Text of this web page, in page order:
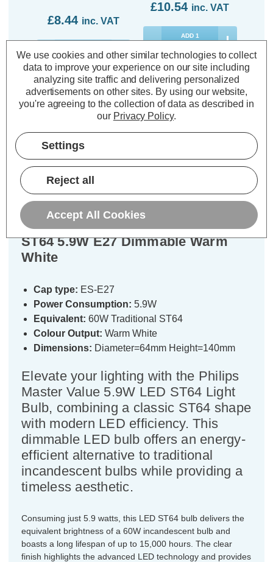
£8.44 inc. VAT
TO BASKET
£10.54 inc. VAT
ADD 1
Description
Warranty Information
Philips Master Value LED DimTone
ST64 5.9W E27 Dimmable Warm
White
Cap type: ES-E27
Power Consumption: 5.9W
Equivalent: 60W Traditional ST64
Colour Output: Warm White
Dimensions: Diameter=64mm Height=140mm
Elevate your lighting with the Philips
Master Value 5.9W LED ST64 Light
Bulb, combining a classic ST64 shape
with modern LED efficiency. This
dimmable LED bulb offers an energy-
efficient alternative to traditional
incandescent bulbs while providing a
timeless aesthetic.
Consuming just 5.9 watts, this LED ST64 bulb delivers the
equivalent brightness of a 60W incandescent bulb and
boasts a long lifespan of up to 15,000 hours. The clear
finish highlights the advanced LED technology and provides
We use cookies and other similar technologies to collect
data to improve your experience on our site including
analyzing site traffic and delivering personalized
advertisements on other sites. By using our website,
you're agreeing to the collection of data as described in
our Privacy Policy.
Settings
Reject all
Accept All Cookies